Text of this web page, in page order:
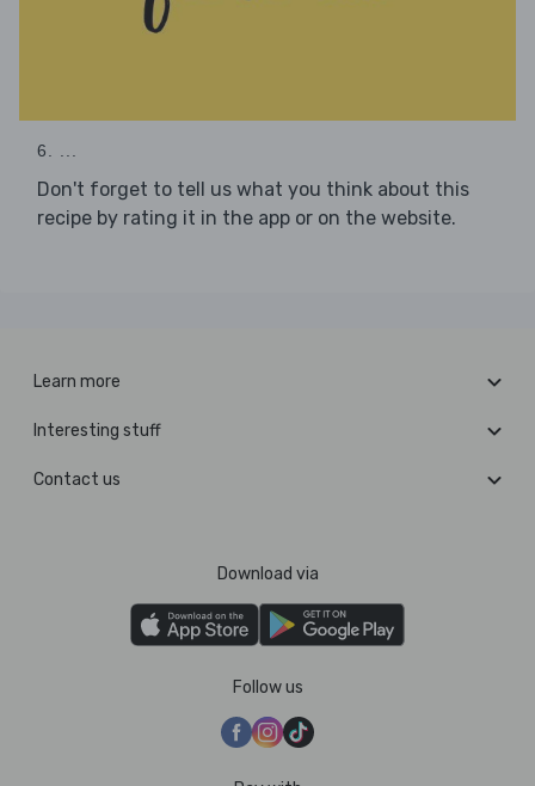
6. ...
Don't forget to tell us what you think about this
recipe by rating it in the app or on the website.
Learn more
Interesting stuff
Contact us
Download via
Follow us